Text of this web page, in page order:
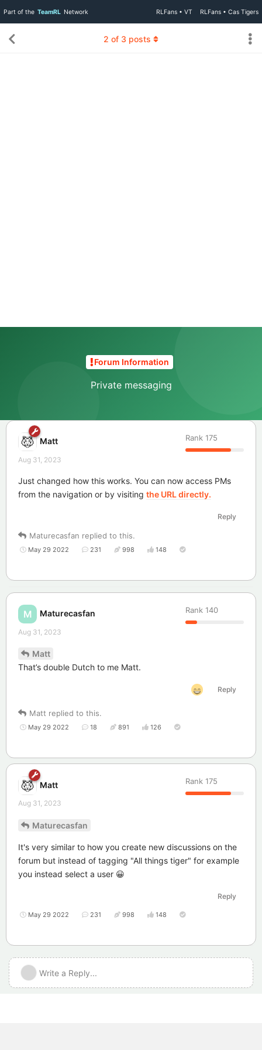
Part of the TeamRL Network RLFans • VT RLFans • Cas Tigers
Forum Information
Private messaging
2 of 3 posts
Matt Rank 175
Aug 31, 2023
Just changed how this works. You can now access PMs
from the navigation or by visiting the URL directly.
Reply
Maturecasfan replied to this.
May 29 2022 231 998 148
M Maturecasfan Rank 140
Aug 31, 2023
Matt
That’s double Dutch to me Matt.
Reply
Matt replied to this.
May 29 2022 18 891 126
Matt Rank 175
Aug 31, 2023
Maturecasfan
It's very similar to how you create new discussions on the
forum but instead of tagging "All things tiger" for example
you instead select a user 😀
Reply
May 29 2022 231 998 148
Write a Reply...